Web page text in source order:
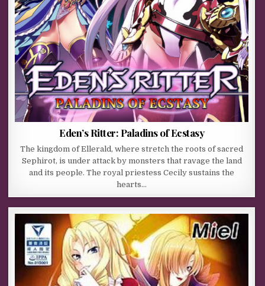
Eden’s Ritter: Paladins of Ecstasy
The kingdom of Ellerald, where stretch the roots of sacred
Sephirot, is under attack by monsters that ravage the land
and its people. The royal priestess Cecily sustains the
hearts…